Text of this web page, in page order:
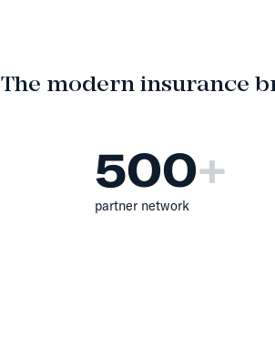
The modern insurance
500+
partner network